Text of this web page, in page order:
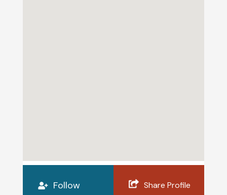
Follow Share Profile